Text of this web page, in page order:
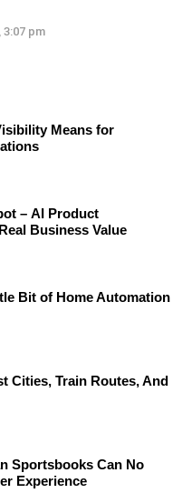
3:07 pm
Means for
– AI Product
Business Value
Bit of Home Automation
Cities, Train Routes, And
Sportsbooks Can No
Experience